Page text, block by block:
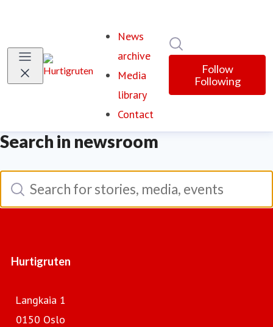
News
archive
Media
library
Contact
Follow
Following
Search in newsroom
Search
Hurtigruten
Langkaia 1
0150 Oslo